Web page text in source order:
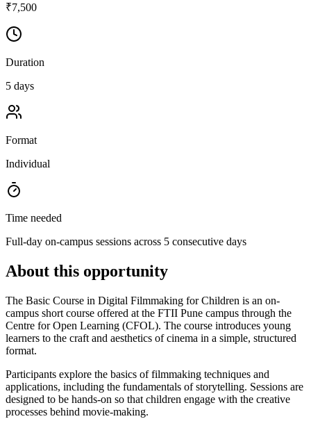
₹7,500
Duration
5 days
Format
Individual
Time needed
Full-day on-campus sessions across 5 consecutive days
About this opportunity
The Basic Course in Digital Filmmaking for Children is an on-
campus short course offered at the FTII Pune campus through the
Centre for Open Learning (CFOL). The course introduces young
learners to the craft and aesthetics of cinema in a simple, structured
format.
Participants explore the basics of filmmaking techniques and
applications, including the fundamentals of storytelling. Sessions are
designed to be hands-on so that children engage with the creative
processes behind movie-making.